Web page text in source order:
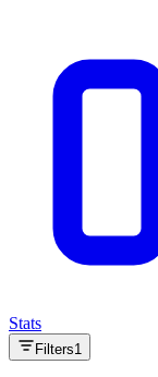
Stats
Filters1